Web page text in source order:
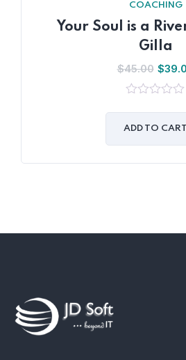
COACHING
Your Soul is a
Gilla
$45.00 $
of
ADD TO CART